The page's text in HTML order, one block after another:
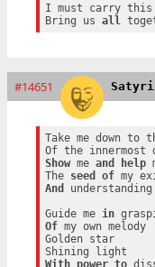
I must carry this
Bring us all
#14651
Take me down to
Show me and help
The seed of
And
understanding
Guide me in
Of my own melody
Golden star